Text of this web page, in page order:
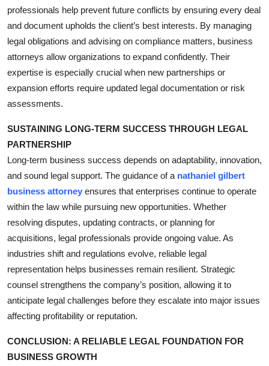
professionals help prevent future conflicts by ensuring every deal
and document upholds the client’s best interests. By managing
legal obligations and advising on compliance matters, business
attorneys allow organizations to expand confidently. Their
expertise is especially crucial when new partnerships or
expansion efforts require updated legal documentation or risk
assessments.
SUSTAINING LONG-TERM SUCCESS THROUGH LEGAL
PARTNERSHIP
Long-term business success depends on adaptability, innovation,
and sound legal support. The guidance of a nathaniel gilbert
business attorney ensures that enterprises continue to operate
within the law while pursuing new opportunities. Whether
resolving disputes, updating contracts, or planning for
acquisitions, legal professionals provide ongoing value. As
industries shift and regulations evolve, reliable legal
representation helps businesses remain resilient. Strategic
counsel strengthens the company’s position, allowing it to
anticipate legal challenges before they escalate into major issues
affecting profitability or reputation.
CONCLUSION: A RELIABLE LEGAL FOUNDATION FOR
BUSINESS GROWTH